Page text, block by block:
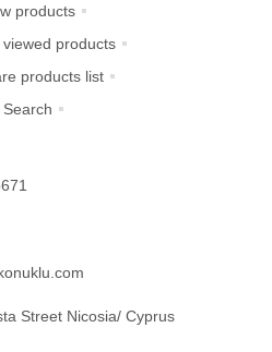
products
viewed products
products list
Search
Street Nicosia/ Cyprus